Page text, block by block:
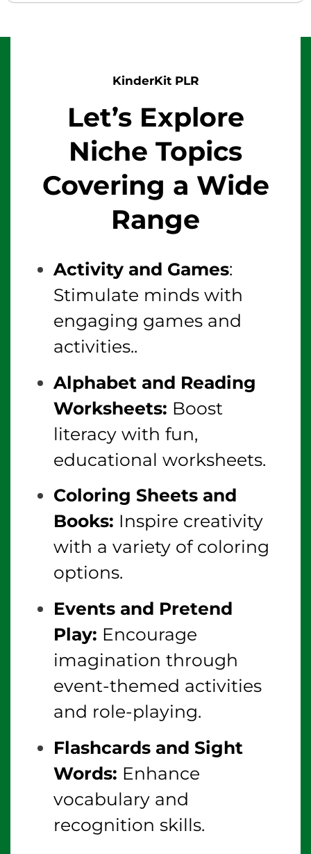
KinderKit PLR
Let’s Explore
Niche Topics
Covering a Wide
Range
Activity and Games:
Stimulate minds with
engaging games and
activities..
Alphabet and Reading
Worksheets: Boost
literacy with fun,
educational worksheets.
Coloring Sheets and
Books: Inspire creativity
with a variety of coloring
options.
Events and Pretend
Play: Encourage
imagination through
event-themed activities
and role-playing.
Flashcards and Sight
Words: Enhance
vocabulary and
recognition skills.